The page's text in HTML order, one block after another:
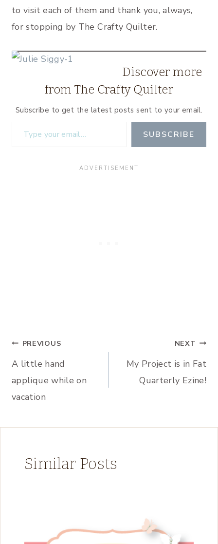
to visit each of them and thank you, always,
for stopping by The Crafty Quilter.
Discover more
from The Crafty Quilter
Subscribe to get the latest posts sent to your email.
SUBSCRIBE
Post
navigation
PREVIOUS
A little hand
applique while on
vacation
NEXT
My Project is in Fat
Quarterly Ezine!
Similar Posts